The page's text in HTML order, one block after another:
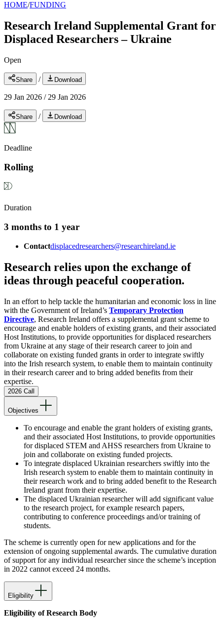
HOME/FUNDING
Research Ireland Supplemental Grant for
Displaced Researchers – Ukraine
Open
Share / Download
29 Jan 2026 / 29 Jan 2026
Share / Download
Deadline
Rolling
Duration
3 months to 1 year
Contactdisplacedresearchers@researchireland.ie
Research relies upon the exchange of
ideas through peaceful cooperation.
In an effort to help tackle the humanitarian and economic loss in line
with the Government of Ireland’s Temporary Protection
Directive, Research Ireland offers a supplemental grant scheme to
encourage and enable holders of existing grants, and their associated
Host Institutions, to provide opportunities for displaced researchers
from Ukraine at any stage of their research career to join and
collaborate on existing funded grants in order to integrate swiftly
into the Irish research system, to enable them to maintain continuity
in their research career and to bring added benefits from their
expertise.
2026 Call
Objectives
To encourage and enable the grant holders of existing grants,
and their associated Host Institutions, to provide opportunities
for displaced STEM and AHSS researchers from Ukraine to
join and collaborate on existing funded projects.
To integrate displaced Ukrainian researchers swiftly into the
Irish research system to enable them to maintain continuity in
their research work and to bring added benefit to the Research
Ireland grant from their expertise.
The displaced Ukrainian researcher will add significant value
to the research project, for example research papers,
contributing to conference proceedings and/or training of
students.
The scheme is currently open for new applications and for the
extension of ongoing supplemental awards. The cumulative duration
of support for any individual researcher since the scheme’s inception
in 2022 cannot exceed 24 months.
Eligibility
Eligibility of Research Body